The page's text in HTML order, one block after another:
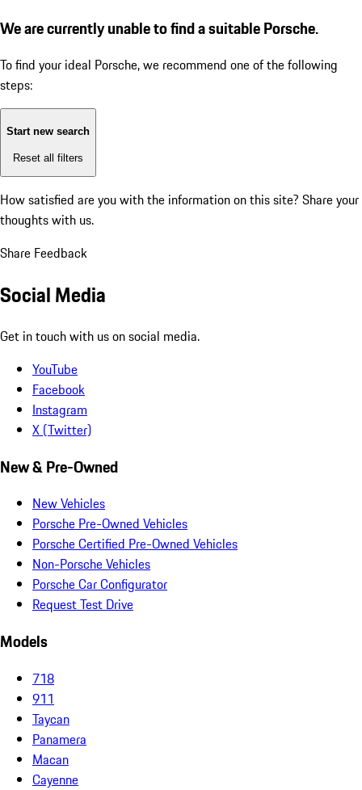
We are currently unable to find a suitable Porsche.
To find your ideal Porsche, we recommend one of the following
steps:
Start new search
Reset all filters
How satisfied are you with the information on this site? Share your
thoughts with us.
Share Feedback
Social Media
Get in touch with us on social media.
YouTube
Facebook
Instagram
X (Twitter)
New & Pre-Owned
New Vehicles
Porsche Pre-Owned Vehicles
Porsche Certified Pre-Owned Vehicles
Non-Porsche Vehicles
Porsche Car Configurator
Request Test Drive
Models
718
911
Taycan
Panamera
Macan
Cayenne